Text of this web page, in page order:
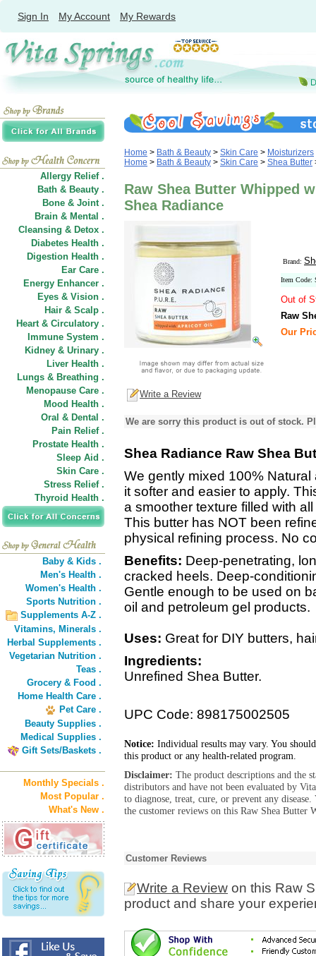
Sign In My Account My Rewards
Allergy Relief .
Bath & Beauty .
Bone & Joint .
Brain & Mental .
Cleansing & Detox .
Diabetes Health .
Digestion Health .
Ear Care .
Energy Enhancer .
Eyes & Vision .
Hair & Scalp .
Heart & Circulatory .
Immune System .
Kidney & Urinary .
Liver Health .
Lungs & Breathing .
Menopause Care .
Mood Health .
Oral & Dental .
Pain Relief .
Prostate Health .
Sleep Aid .
Skin Care .
Stress Relief .
Thyroid Health .
Baby & Kids .
Men's Health .
Women's Health .
Sports Nutrition .
Supplements A-Z .
Vitamins, Minerals .
Herbal Supplements .
Vegetarian Nutrition .
Teas .
Grocery & Food .
Home Health Care .
Pet Care .
Beauty Supplies .
Medical Supplies .
Gift Sets/Baskets .
Monthly Specials .
Most Popular .
What's New .
Home > Bath & Beauty > Skin Care > Moisturizers
Home > Bath & Beauty > Skin Care > Shea Butter
Raw Shea Butter Whipped
Shea Radiance
Brand:
Item Code:
Out of
Raw
Our
Write a Review
We are sorry this product is out of stock.
Shea Radiance Raw Shea
We gently mixed 100%
it softer and easier to apply.
a smoother texture filled with
This butter has NOT been
physical refining process. No
Benefits: Deep-penetrating,
cracked heels. Deep-
Gentle enough to be used on
oil and petroleum gel products.
Uses: Great for DIY butters,
Ingredients:
Unrefined Shea Butter.
UPC Code: 898175002505
Notice: Individual results may vary. You
this product or any health-related program.
Disclaimer: The product descriptions and the
distributors and have not been evaluated by
to diagnose, treat, cure, or prevent any
the customer reviews on this Raw Shea
Customer Reviews
Write a Review on this Raw
product and share your